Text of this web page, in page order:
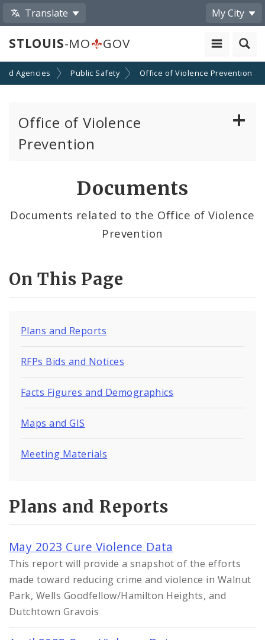
Translate My City
STLOUIS-MO GOV
Agencies Public Safety Office of Violence Prevention
Office of Violence
Prevention
Procurement Opportunities
Documents
Documents related to the Office of Violence
Prevention
On This Page
Plans and Reports
RFPs Bids and Notices
Facts Figures and Demographics
Maps and GIS
Meeting Materials
Plans and Reports
May 2023 Cure Violence Data
This report will provide a snapshot of the efforts
made toward reducing crime and violence in Walnut
Park, Wells Goodfellow/Hamilton Heights, and
Dutchtown Gravois